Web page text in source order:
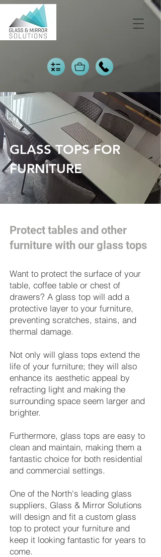
GLASS TOPS FOR
FURNITURE
Protect tables and other
furniture with our glass tops
Want to protect the surface of your
table, coffee table or chest of
drawers? A glass top will add a
protective layer to your furniture,
preventing scratches, stains, and
thermal damage.
Not only will glass tops extend the
life of your furniture; they will also
enhance its aesthetic appeal by
refracting light and making the
surrounding space seem larger and
brighter.
Furthermore, glass tops are easy to
clean and maintain, making them a
fantastic choice for both residential
and commercial settings.
One of the North's leading glass
suppliers, Glass & Mirror Solutions
will design and fit a custom glass
top to protect your furniture and
keep it looking fantastic for years to
come.